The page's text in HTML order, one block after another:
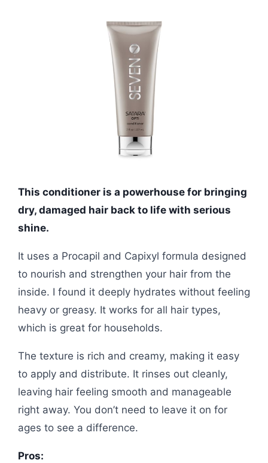
This conditioner is a powerhouse for bringing
dry, damaged hair back to life with serious
shine.
It uses a Procapil and Capixyl formula designed
to nourish and strengthen your hair from the
inside. I found it deeply hydrates without feeling
heavy or greasy. It works for all hair types,
which is great for households.
The texture is rich and creamy, making it easy
to apply and distribute. It rinses out cleanly,
leaving hair feeling smooth and manageable
right away. You don’t need to leave it on for
ages to see a difference.
Pros: